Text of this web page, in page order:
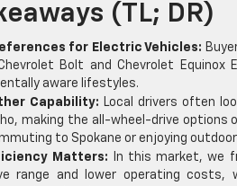
(TL; DR)
for Electric Vehicles:
Bolt and Chevrolet
aware lifestyles.
Capability: Local drivers often
making the all-wheel-drive options
to Spokane or enjoying
Matters:
In this market, we
range and lower operating costs,